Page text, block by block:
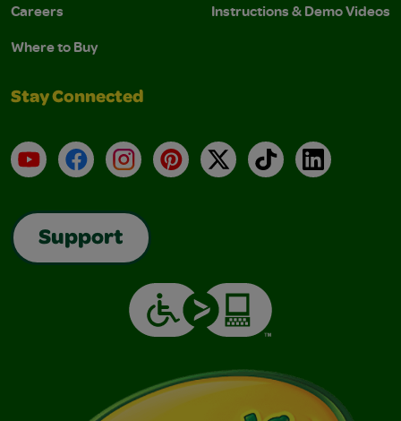
Careers
Where to Buy
Instructions & Demo Videos
Stay Connected
YouTubeFacebookInstagramPinterest
X TikTokLinkedIn
Support